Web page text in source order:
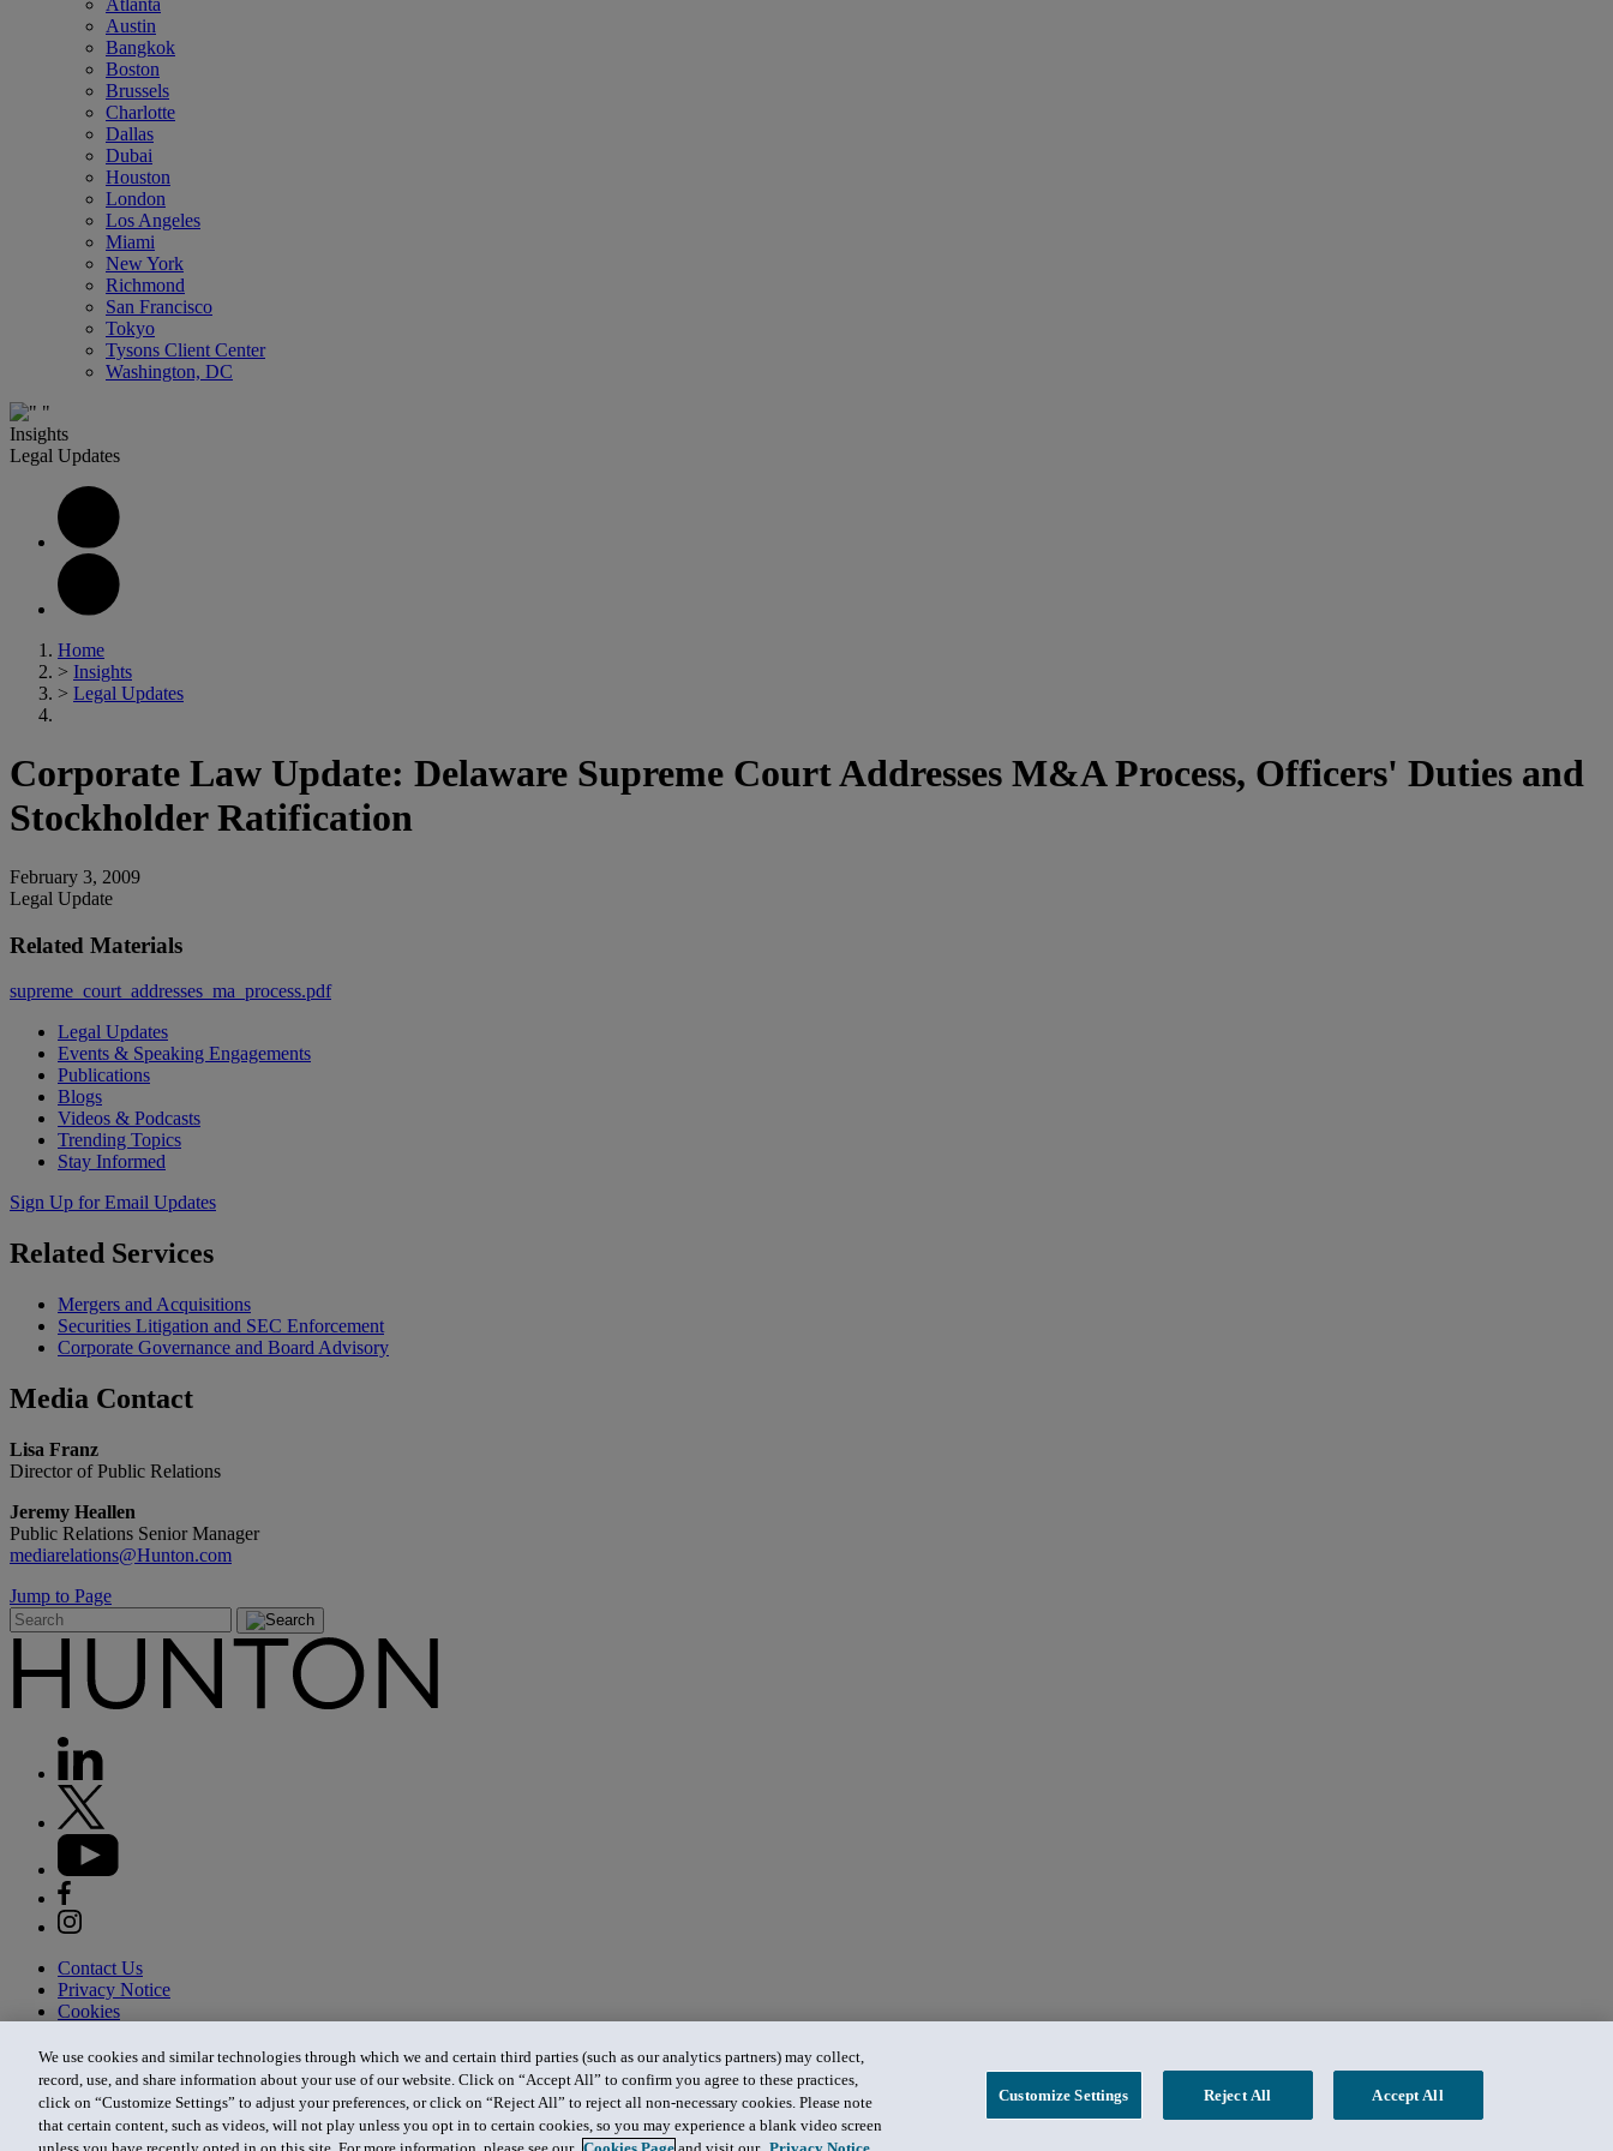
Atlanta
Austin
Bangkok
Boston
Brussels
Charlotte
Dallas
Dubai
Houston
London
Los Angeles
Miami
New York
Richmond
San Francisco
Tokyo
Tysons Client Center
Washington, DC
Insights
Legal Updates
Home
> Insights
> Legal Updates
Corporate Law Update: Delaware Supreme Court Addresses M&A Process, Officers' Duties and
Stockholder Ratification
February 3, 2009
Legal Update
Related Materials
supreme_court_addresses_ma_process.pdf
Legal Updates
Events & Speaking Engagements
Publications
Blogs
Videos & Podcasts
Trending Topics
Stay Informed
Sign Up for Email Updates
Related Services
Mergers and Acquisitions
Securities Litigation and SEC Enforcement
Corporate Governance and Board Advisory
Media Contact
Lisa Franz
Director of Public Relations
Jeremy Heallen
Public Relations Senior Manager
mediarelations@Hunton.com
Jump to Page
Contact Us
Privacy Notice
Cookies
Terms of Use
Modern Slavery Act
Attorney Advertising
Site by Firmseek
© 2026 Hunton Andrews Kurth LLP
We use cookies and similar technologies through which we and certain third parties (such as our analytics partners) may collect,
record, use, and share information about your use of our website. Click on “Accept All” to confirm you agree to these practices,
click on “Customize Settings” to adjust your preferences, or click on “Reject All” to reject all non-necessary cookies. Please note
that certain content, such as videos, will not play unless you opt in to certain cookies, so you may experience a blank video screen
Customize Settings Reject All Accept All